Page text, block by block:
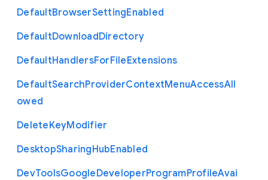
DefaultBrowserSettingEnabled
DefaultDownloadDirectory
DefaultHandlersForFileExtensions
DefaultSearchProviderContextMenuAccessAll
owed
DeleteKeyModifier
DesktopSharingHubEnabled
DevToolsGoogleDeveloperProgramProfileAvai